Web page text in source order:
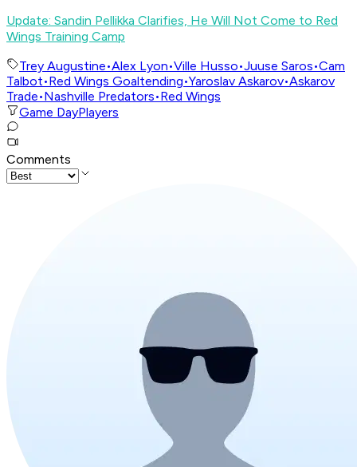
Update: Sandin Pellikka Clarifies, He Will Not Come to Red
Wings Training Camp
Trey Augustine•Alex Lyon•Ville Husso•Juuse Saros•Cam
Talbot•Red Wings Goaltending•Yaroslav Askarov•Askarov
Trade•Nashville Predators•Red Wings
Game DayPlayers
Comments